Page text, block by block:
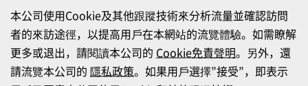
本公司使用Cookie及其他跟蹤技術來分析流量並確認訪問
者的來訪途徑，以提高用戶在本網站的流覽體驗。如需瞭解
更多或退出，請閱讀本公司的 Cookie免責聲明。另外，還
請流覽本公司的 隱私政策。如果用戶選擇”接受”，即表示